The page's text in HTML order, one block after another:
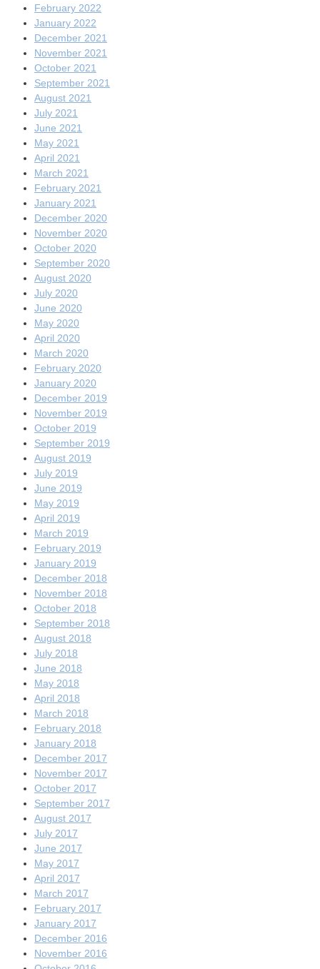
February 2022
January 2022
December 2021
November 2021
October 2021
September 2021
August 2021
July 2021
June 2021
May 2021
April 2021
March 2021
February 2021
January 2021
December 2020
November 2020
October 2020
September 2020
August 2020
July 2020
June 2020
May 2020
April 2020
March 2020
February 2020
January 2020
December 2019
November 2019
October 2019
September 2019
August 2019
July 2019
June 2019
May 2019
April 2019
March 2019
February 2019
January 2019
December 2018
November 2018
October 2018
September 2018
August 2018
July 2018
June 2018
May 2018
April 2018
March 2018
February 2018
January 2018
December 2017
November 2017
October 2017
September 2017
August 2017
July 2017
June 2017
May 2017
April 2017
March 2017
February 2017
January 2017
December 2016
November 2016